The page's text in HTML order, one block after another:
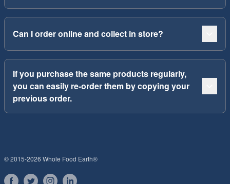
Can I order online and collect in store?
If you purchase the same products regularly,
you can easily re-order them by copying your
previous order.
© 2015-2026 Whole Food Earth®